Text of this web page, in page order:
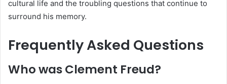
cultural life and the troubling questions that continue to
surround his memory.
Frequently Asked Questions
Who was Clement Freud?